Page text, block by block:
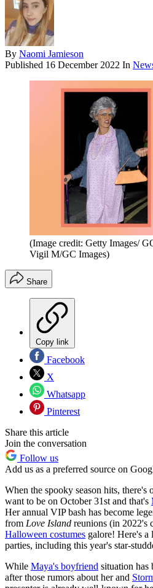
By Naomi Jamieson
Published 16 December 2022 In
(Image credit: Getty Images/
Vigil M/GC Images)
Share
Copy link
Facebook
X
Whatsapp
Pinterest
Share this article
Join the conversation
Follow us
Add us as a preferred source on
When the spooky season hits, there's
want to be on October 31st and that's
Her annual VIP bash has become
from Love Island reunions (in 2022's
Halloween costumes galore! Here's
parties, including this year's star-
While Maya's boyfriend situation has
after those rumors about her and